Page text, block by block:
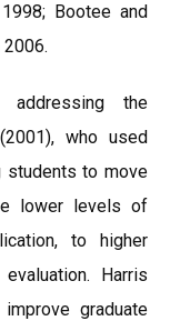
Bootee and
addressing the
who used
students to move
lower levels of
to higher
Harris
graduate